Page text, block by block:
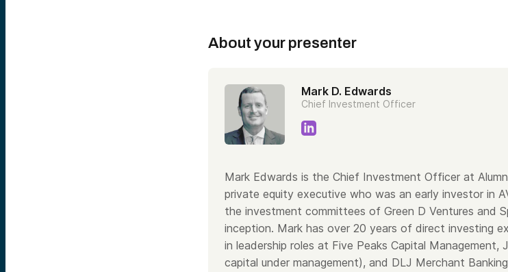
About your presenter
Mark D. Edwards
Chief Investment Officer
Mark Edwards is the Chief Investment Officer at
private equity executive who was an early investor in
the investment committees of Green D Ventures and
inception. Mark has over 20 years of direct investing
in leadership roles at Five Peaks Capital
capital under management), and DLJ Merchant